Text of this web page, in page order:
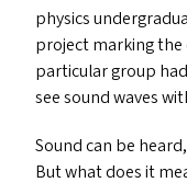
physics
project marking the
particular group
see sound waves
Sound can be
But what does it